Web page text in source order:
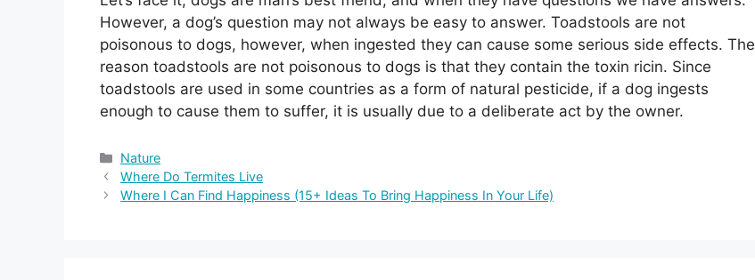
However, a dog’s question may not always be easy to answer. Toadstools are not
poisonous to dogs, however, when ingested they can cause some serious side effects. The
reason toadstools are not poisonous to dogs is that they contain the toxin ricin. Since
toadstools are used in some countries as a form of natural pesticide, if a dog ingests
enough to cause them to suffer, it is usually due to a deliberate act by the owner.
Categories
Nature
Where Do Termites Live
Where I Can Find Happiness (15+ Ideas To Bring Happiness In Your Life)